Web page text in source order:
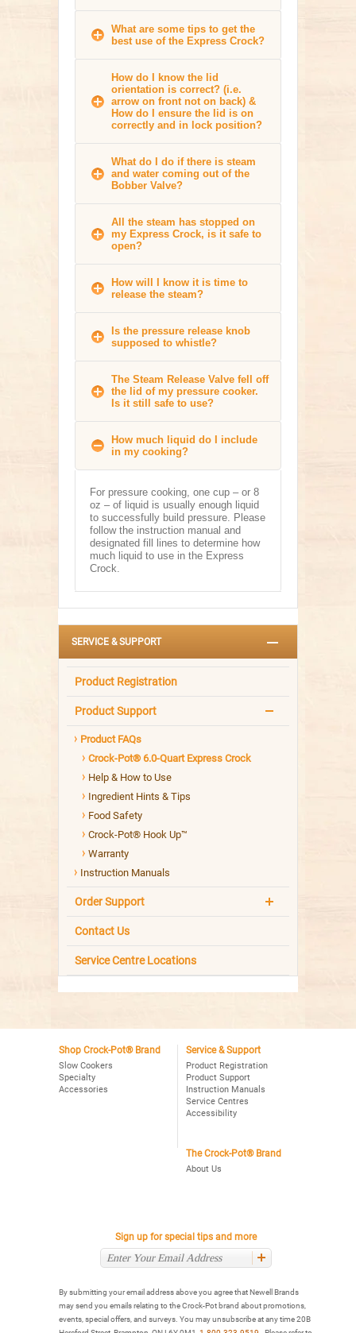
What are some tips to get the
best use of the Express Crock?
How do I know the lid
orientation is correct? (i.e.
arrow on front not on back) &
How do I ensure the lid is on
correctly and in lock position?
What do I do if there is steam
and water coming out of the
Bobber Valve?
All the steam has stopped on
my Express Crock, is it safe to
open?
How will I know it is time to
release the steam?
Is the pressure release knob
supposed to whistle?
The Steam Release Valve fell off
the lid of my pressure cooker.
Is it still safe to use?
How much liquid do I include
in my cooking?
For pressure cooking, one cup – or 8
oz – of liquid is usually enough liquid
to successfully build pressure. Please
follow the instruction manual and
designated fill lines to determine how
much liquid to use in the Express
Crock.
SERVICE & SUPPORT
Product Registration
Product Support
Product FAQs
Crock-Pot® 6.0-Quart Express Crock
Help & How to Use
Ingredient Hints & Tips
Food Safety
Crock-Pot® Hook Up™
Warranty
Instruction Manuals
Order Support
Contact Us
Service Centre Locations
Shop Crock-Pot® Brand
Slow Cookers
Specialty
Accessories
Service & Support
Product Registration
Product Support
Instruction Manuals
Service Centres
Accessibility
The Crock-Pot® Brand
About Us
Sign up for special tips and more
By submitting your email address above you agree that Newell Brands
may send you emails relating to the Crock-Pot brand about promotions,
events, special offers, and surveys. You may unsubscribe at any time 20B